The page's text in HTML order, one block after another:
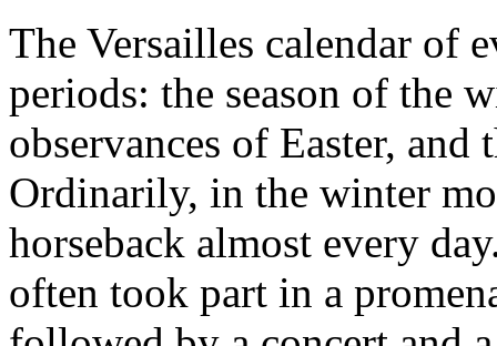
The Versailles calendar of
periods: the season of the
observances of Easter,
Ordinarily, in the winter
horseback almost every
often took part in a